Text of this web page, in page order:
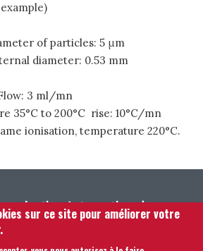
of particles: 5 μm
diameter: 0.53 mm
3 ml/mn
35°C to 200°C rise: 10°C/mn
ionisation, temperature 220°C.
sur ce site pour améliorer votre